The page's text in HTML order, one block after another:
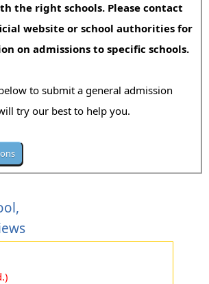
the right schools. Please contact
website or school authorities for
on admissions to specific schools.
to submit a general admission
try our best to help you.